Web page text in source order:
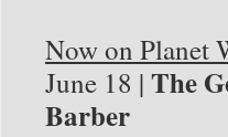
Now on Planet
June 18 | The
Barber